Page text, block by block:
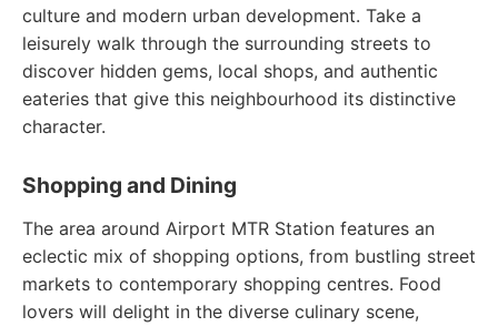
culture and modern urban development. Take a
leisurely walk through the surrounding streets to
discover hidden gems, local shops, and authentic
eateries that give this neighbourhood its distinctive
character.
Shopping and Dining
The area around Airport MTR Station features an
eclectic mix of shopping options, from bustling street
markets to contemporary shopping centres. Food
lovers will delight in the diverse culinary scene,